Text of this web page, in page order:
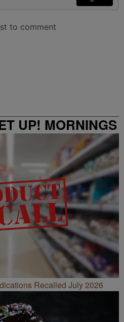
UP! MORNINGS
Recalled July 2026